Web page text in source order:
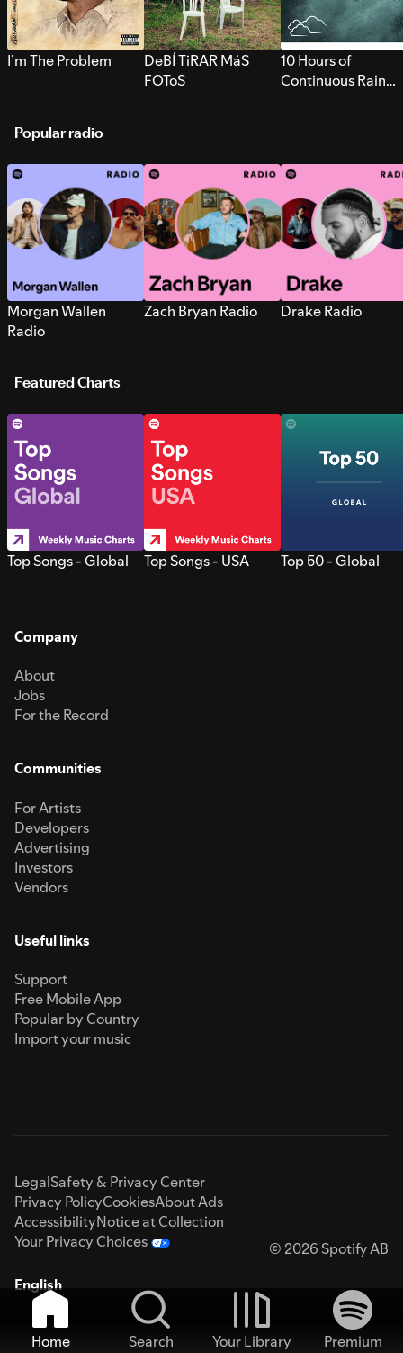
I’m The Problem
DeBÍ TiRAR MáS
FOToS
10 Hours of
Continuous Rain
Popular radio
Morgan Wallen
Radio
Zach Bryan Radio Drake Radio
Featured Charts
Top Songs - Global Top Songs - USA Top 50 - Global
Company
About
Jobs
For the Record
Communities
For Artists
Developers
Advertising
Investors
Vendors
Useful links
Support
Free Mobile App
Popular by Country
Import your music
LegalSafety & Privacy Center
Privacy PolicyCookiesAbout Ads
AccessibilityNotice at Collection
Your Privacy Choices
© 2026 Spotify AB
English
Home Search Your Library
Premium